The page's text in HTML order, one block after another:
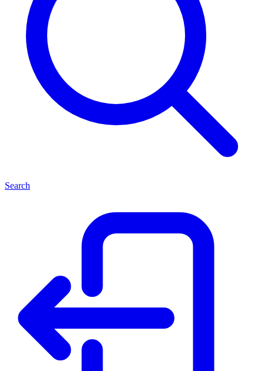
Search